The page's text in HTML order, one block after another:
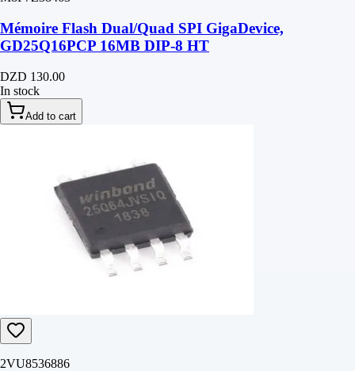
Mémoire Flash Dual/Quad SPI GigaDevice,
GD25Q16PCP 16MB DIP-8 HT
DZD 130.00
In stock
Add to cart
2VU8536886